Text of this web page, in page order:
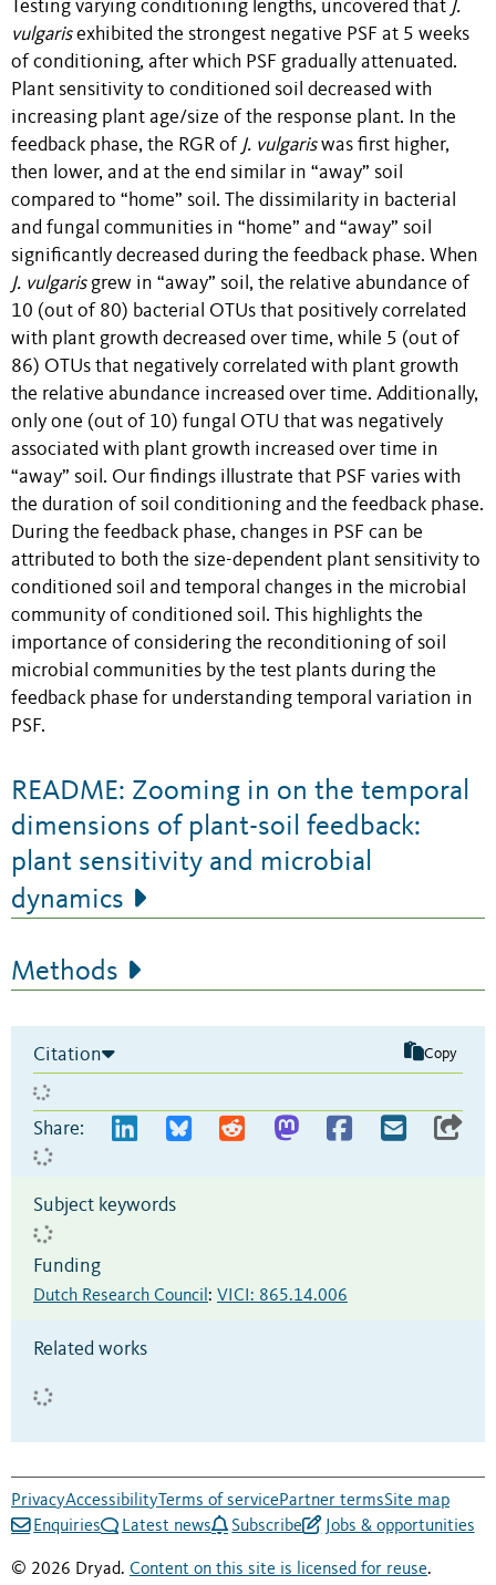
Testing varying conditioning lengths, uncovered that J.
vulgarisexhibited the strongest negative PSF at 5 weeks
of conditioning, after which PSF gradually attenuated.
Plant sensitivity to conditioned soil decreased with
increasing plant age/size of the response plant. In the
feedback phase, the RGR of J. vulgariswas first higher,
then lower, and at the end similar in “away” soil
compared to “home” soil. The dissimilarity in bacterial
and fungal communities in “home” and “away” soil
significantly decreased during the feedback phase. When
J. vulgarisgrew in “away” soil, the relative abundance of
10 (out of 80) bacterial OTUs that positively correlated
with plant growth decreased over time, while 5 (out of
86) OTUs that negatively correlated with plant growth
the relative abundance increased over time. Additionally,
only one (out of 10) fungal OTU that was negatively
associated with plant growth increased over time in
“away” soil. Our findings illustrate that PSF varies with
the duration of soil conditioning and the feedback phase.
During the feedback phase, changes in PSF can be
attributed to both the size-dependent plant sensitivity to
conditioned soil and temporal changes in the microbial
community of conditioned soil. This highlights the
importance of considering the reconditioning of soil
microbial communities by the test plants during the
feedback phase for understanding temporal variation in
PSF.
README: Zooming in on the temporal
dimensions of plant-soil feedback:
plant sensitivity and microbial
dynamics
Methods
Citation Copy
Share:
Subject keywords
Funding
Dutch Research Council : VICI: 865.14.006
Related works
PrivacyAccessibility Terms of servicePartner termsSite map
Enquiries
Latest news Subscribe Jobs & opportunities
© 2026 Dryad. Content on this site is licensed for reuse.